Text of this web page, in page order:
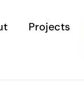
Projects